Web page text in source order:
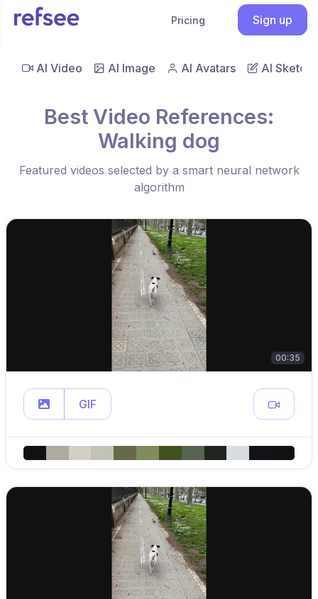
Pricing Sign up
AI Video AI Image AI Avatars AI Sketch
Best Video References:
Walking dog
Featured videos selected by a smart neural network
algorithm
00:35
GIF